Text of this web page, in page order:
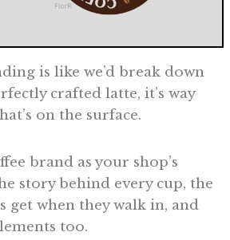
is like we’d break down
crafted latte, it’s way
on the surface.
brand as your shop’s
story behind every cup, the
get when they walk in, and
too.